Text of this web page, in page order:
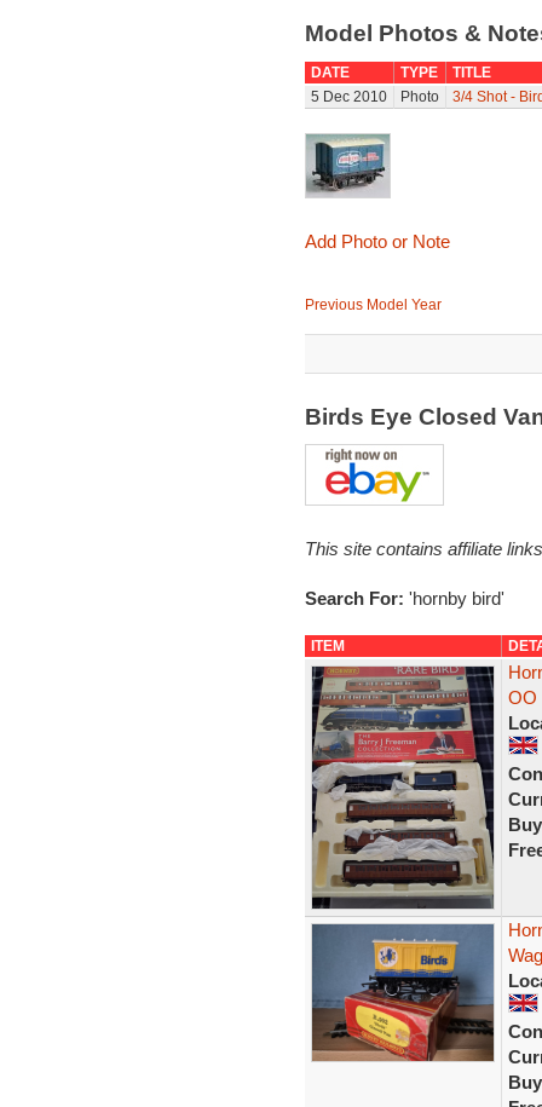
Model Photos &
DATE TYPE
TITLE
5 Dec 2010
Photo 3/4 Shot -
Add Photo or Note
Previous Model Year
Birds Eye Closed
This site contains affiliate
Search For: 'hornby bird'
ITEM
OO